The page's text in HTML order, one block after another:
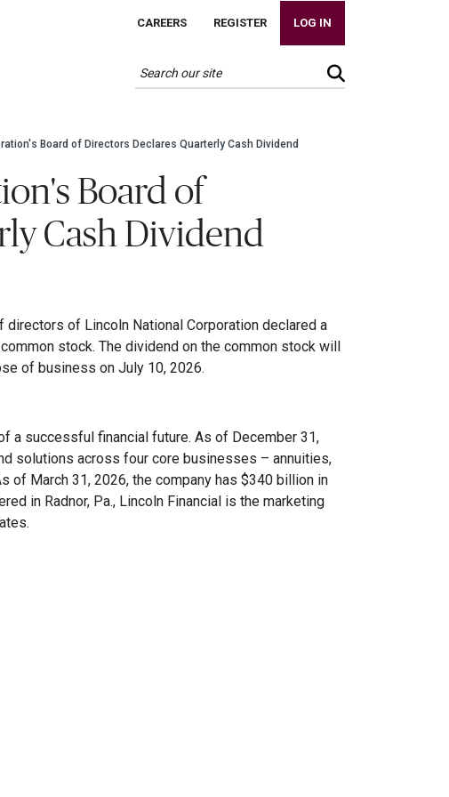
CAREERS REGISTER LOG IN
Board of Directors Declares Quarterly Cash Dividend
Board of
Cash Dividend
directors of Lincoln National Corporation declared a
stock. The dividend on the common stock will
of business on July 10, 2026.
a successful financial future. As of December 31,
solutions across four core businesses – annuities,
of March 31, 2026, the company has $340 billion in
in Radnor, Pa., Lincoln Financial is the marketing